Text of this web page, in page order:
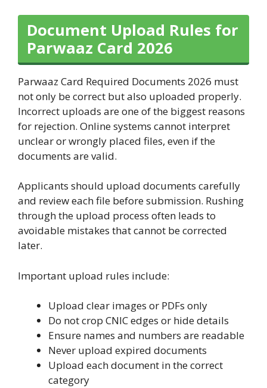
Document Upload Rules for
Parwaaz Card 2026
Parwaaz Card Required Documents 2026 must
not only be correct but also uploaded properly.
Incorrect uploads are one of the biggest reasons
for rejection. Online systems cannot interpret
unclear or wrongly placed files, even if the
documents are valid.
Applicants should upload documents carefully
and review each file before submission. Rushing
through the upload process often leads to
avoidable mistakes that cannot be corrected
later.
Important upload rules include:
Upload clear images or PDFs only
Do not crop CNIC edges or hide details
Ensure names and numbers are readable
Never upload expired documents
Upload each document in the correct
category